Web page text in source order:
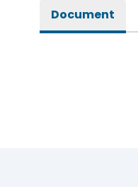
Document